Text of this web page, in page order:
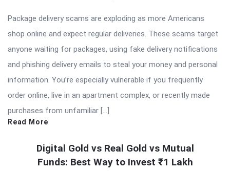
Package delivery scams are exploding as more Americans
shop online and expect regular deliveries. These scams target
anyone waiting for packages, using fake delivery notifications
and phishing delivery emails to steal your money and personal
information. You’re especially vulnerable if you frequently
order online, live in an apartment complex, or recently made
purchases from unfamiliar […]
Read More
Digital Gold vs Real Gold vs Mutual
Funds: Best Way to Invest ₹1 Lakh